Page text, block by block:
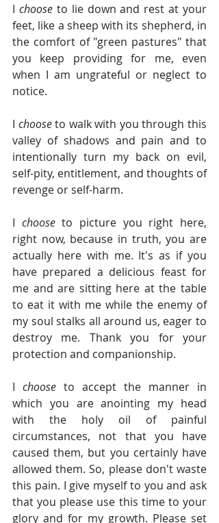
I choose to lie down and rest at your
feet, like a sheep with its shepherd, in
the comfort of "green pastures" that
you keep providing for me, even
when I am ungrateful or neglect to
notice.
I choose to walk with you through this
valley of shadows and pain and to
intentionally turn my back on evil,
self-pity, entitlement, and thoughts of
revenge or self-harm.
I choose to picture you right here,
right now, because in truth, you are
actually here with me. It's as if you
have prepared a delicious feast for
me and are sitting here at the table
to eat it with me while the enemy of
my soul stalks all around us, eager to
destroy me. Thank you for your
protection and companionship.
I choose to accept the manner in
which you are anointing my head
with the holy oil of painful
circumstances, not that you have
caused them, but you certainly have
allowed them. So, please don't waste
this pain. I give myself to you and ask
that you please use this time to your
glory and for my growth. Please set